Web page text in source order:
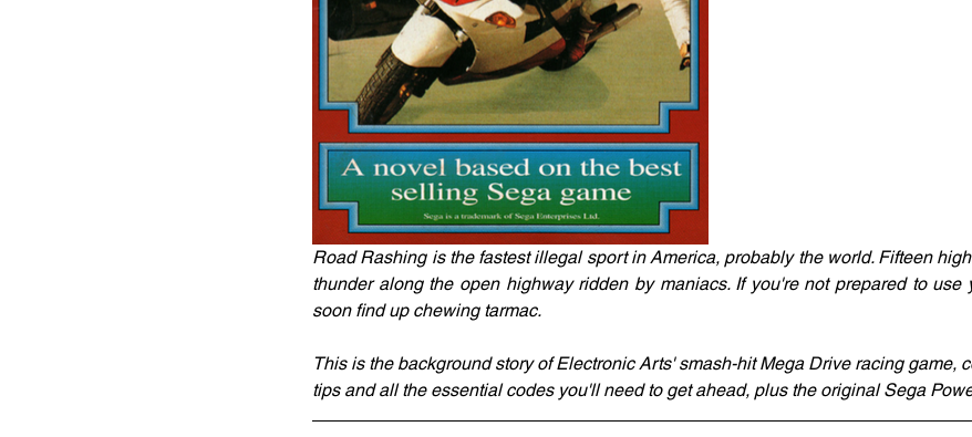
Road Rashing is the fastest illegal sport in America, probably the world. Fifteen
thunder along the open highway ridden by maniacs. If you're not prepared to use
soon find up chewing tarmac.
This is the background story of Electronic Arts' smash-hit Mega Drive racing game,
tips and all the essential codes you'll need to get ahead, plus the original Sega